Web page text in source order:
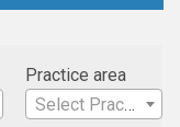
Practice area
Select Practice Area